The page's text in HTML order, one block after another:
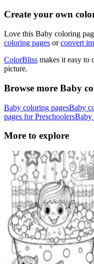
Create your own
Love this Baby coloring
coloring pages orconvert
ColorBliss makes it easy to
picture.
Browse more Baby
Baby coloring pagesBaby
pages for PreschoolersBaby
More to explore